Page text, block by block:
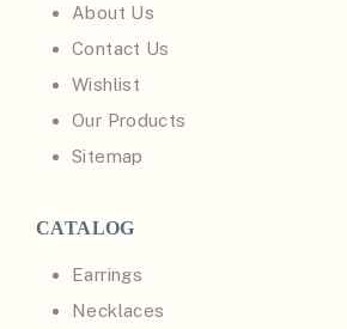
About Us
Contact Us
Wishlist
Our Products
Sitemap
CATALOG
Earrings
Necklaces